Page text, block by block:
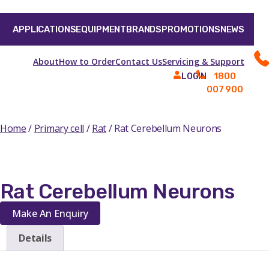
AboutHow to OrderContact UsServicing & Support
LOGIN
1800
007 900
APPLICATIONSEQUIPMENTBRANDSPROMOTIONSNEWS
Home/ Primary cell /Rat/ Rat Cerebellum Neurons
Rat Cerebellum Neurons
Make An Enquiry
Details